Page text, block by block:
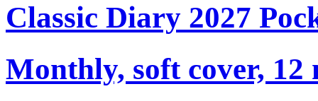
Classic Diary 2027
Monthly, soft cover, 12